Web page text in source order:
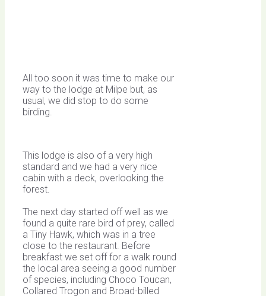
All too soon it was time to make our
way to the lodge at Milpe but, as
usual, we did stop to do some
birding.
This lodge is also of a very high
standard and we had a very nice
cabin with a deck, overlooking the
forest.
The next day started off well as we
found a quite rare bird of prey, called
a Tiny Hawk, which was in a tree
close to the restaurant. Before
breakfast we set off for a walk round
the local area seeing a good number
of species, including Choco Toucan,
Collared Trogon and Broad-billed